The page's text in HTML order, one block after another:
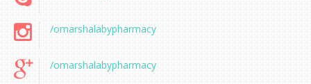
/omarshalabypharmacy
/omarshalabypharmacy